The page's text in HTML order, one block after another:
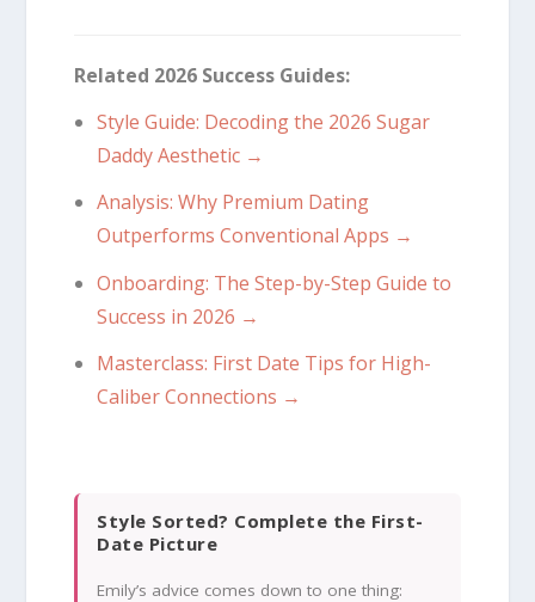
Related 2026 Success Guides:
Style Guide: Decoding the 2026 Sugar
Daddy Aesthetic →
Analysis: Why Premium Dating
Outperforms Conventional Apps →
Onboarding: The Step-by-Step Guide to
Success in 2026 →
Masterclass: First Date Tips for High-
Caliber Connections →
Style Sorted? Complete the First-
Date Picture
Emily’s advice comes down to one thing: